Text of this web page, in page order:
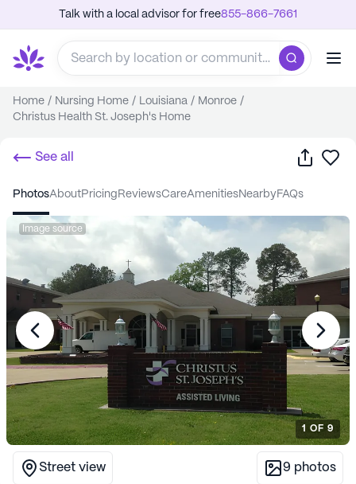
Talk with a local advisor for free855-866-7661
Home / Nursing Home / Louisiana / Monroe /
Christus Health St. Joseph's Home
See all Share
photos about pricing reviews care amenities nearby FAQs
Image source
1 OF 9
Street view 9 photos